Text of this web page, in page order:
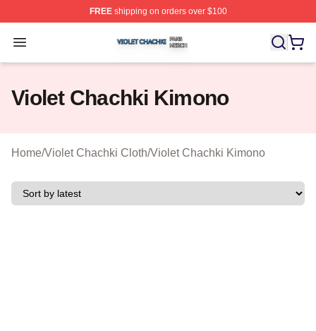
FREEshipping on orders over $100
Open menu
Violet Chachki Shop ⚡️ Officially Licensed Violet
Violet Chachki Kimono
Home/Violet Chachki Cloth/Violet Chachki Kimono